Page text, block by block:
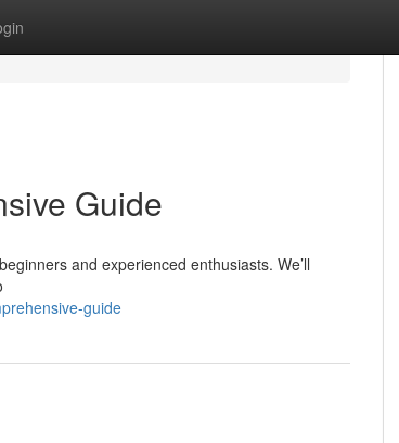
Guide
and experienced enthusiasts. We’ll
guide